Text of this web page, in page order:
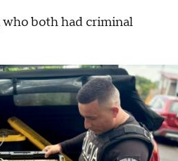
both had criminal